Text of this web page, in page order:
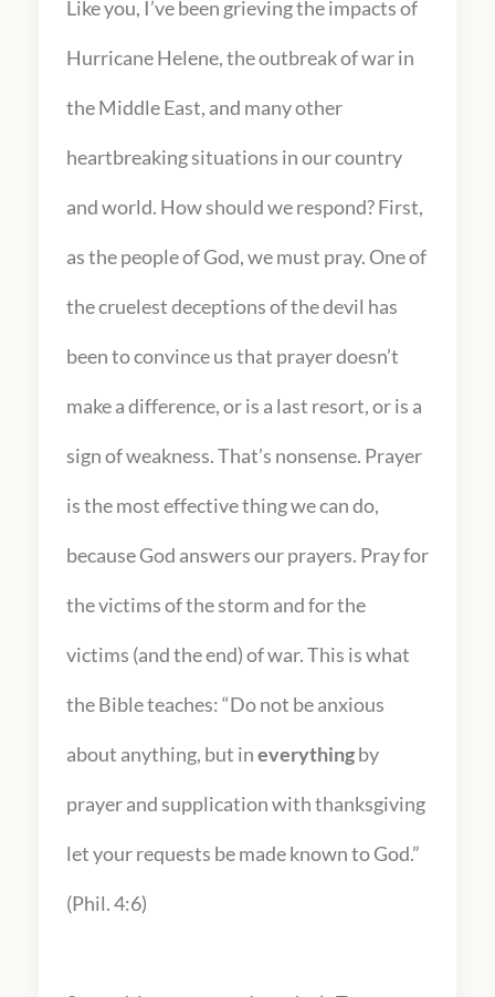
Like you, I’ve been grieving the impacts of
Hurricane Helene, the outbreak of war in
the Middle East, and many other
heartbreaking situations in our country
and world. How should we respond? First,
as the people of God, we must pray. One of
the cruelest deceptions of the devil has
been to convince us that prayer doesn’t
make a difference, or is a last resort, or is a
sign of weakness. That’s nonsense. Prayer
is the most effective thing we can do,
because God answers our prayers. Pray for
the victims of the storm and for the
victims (and the end) of war. This is what
the Bible teaches: “Do not be anxious
about anything, but ineverythingby
prayer and supplication with thanksgiving
let your requests be made known to God.”
(Phil. 4:6)